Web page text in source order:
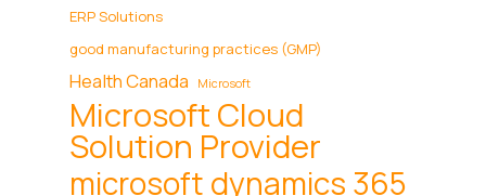
ERP Solutions
good manufacturing practices (GMP)
Health Canada Microsoft
Microsoft Cloud
Solution Provider
microsoft dynamics 365